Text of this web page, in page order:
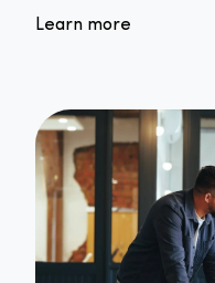
Learn more